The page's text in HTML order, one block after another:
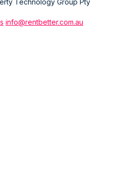
Technology Group Pty
info@rentbetter.com.au